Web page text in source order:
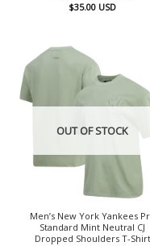
$35.00 USD
OUT OF STOCK
Men’s New York Yankees
Standard Mint Neutral CJ
Dropped Shoulders T-Shirt